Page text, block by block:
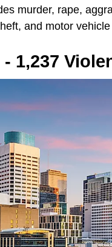
murder, rape,
and motor
1,237